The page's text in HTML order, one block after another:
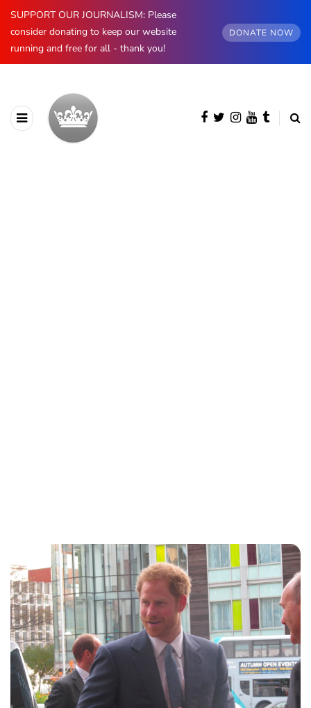
SUPPORT OUR JOURNALISM: Please
consider donating to keep our website
running and free for all - thank you!
DONATE NOW